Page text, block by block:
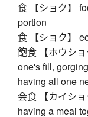
食 【ショク】
portion
食 【ショク】
飽食 【ホウシ
one's fill,
having all one
会食 【カイシ
having a meal